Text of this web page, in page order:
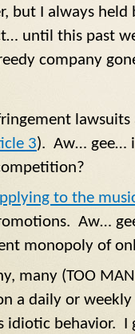
but I always
until this past
company
lawsuits
3). Aw… gee…
to the
Aw…
monopoly of
many (TOO
a daily or
idiotic behavior. I